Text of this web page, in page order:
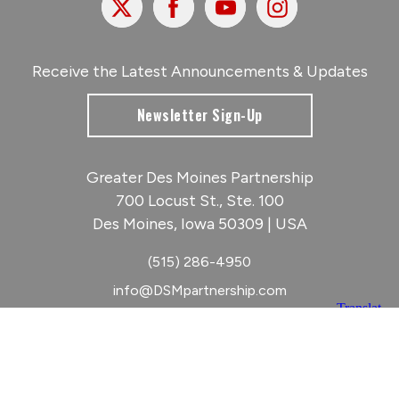
Receive the Latest Announcements & Updates
Newsletter Sign-Up
Greater Des Moines Partnership
700 Locust St., Ste. 100
Des Moines, Iowa 50309 | USA
(515) 286-4950
info@DSMpartnership.com